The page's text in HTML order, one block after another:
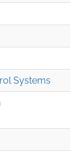
Systems